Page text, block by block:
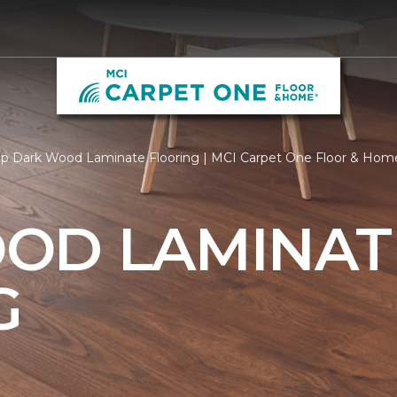
Dark Wood Laminate Flooring | MCI Carpet One Floor &